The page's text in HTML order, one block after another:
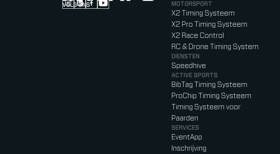
VOLG ONS
Follow us on Instagram (Opens in new tab)
Follow us on LinkedIn (Opens in new tab)
Follow us on Facebook (Opens in new tab)
Follow us on YouTube (Opens in new tab)
MOTORSPORT
X2 Timing Systeem
X2 Pro Timing Systeem
X2 Race Control
RC & Drone Timing System
DIENSTEN
Speedhive
ACTIVE SPORTS
BibTag Timing Systeem
ProChip Timing Systeem
Timing Systeem voor
Paarden
SERVICES
EventApp
Inschrijving